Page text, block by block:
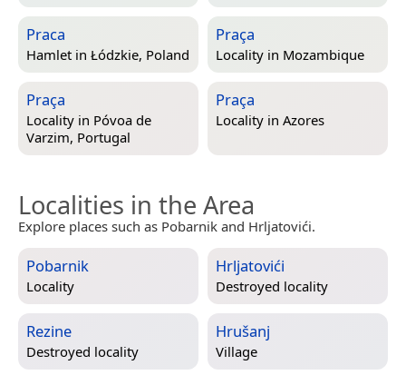
Praca
Hamlet in Łódzkie, Poland
Praça
Locality in Mozambique
Praça
Locality in Póvoa de
Varzim, Portugal
Praça
Locality in Azores
Localities in the Area
Explore places such as Pobarnik and Hrljatovići.
Pobarnik
Locality
Hrljatovići
Destroyed locality
Rezine
Destroyed locality
Hrušanj
Village